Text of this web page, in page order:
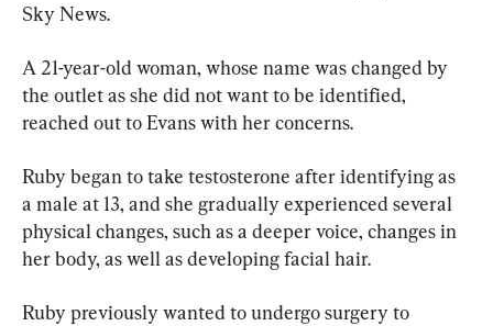
Sky News.
A 21-year-old woman, whose name was changed by
the outlet as she did not want to be identified,
reached out to Evans with her concerns.
Ruby began to take testosterone after identifying as
a male at 13, and she gradually experienced several
physical changes, such as a deeper voice, changes in
her body, as well as developing facial hair.
Ruby previously wanted to undergo surgery to